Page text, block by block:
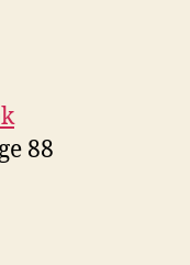
88